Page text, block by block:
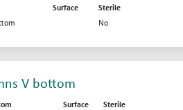
Surface
Sterile
No
V bottom
Surface
Sterile